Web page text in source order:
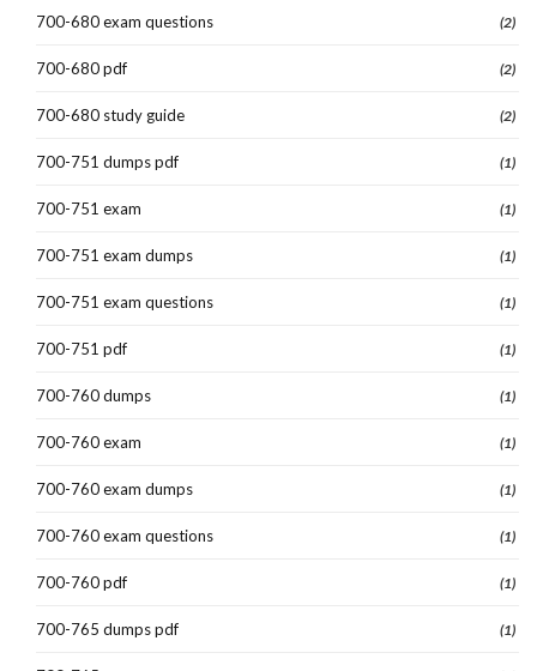
700-680 exam questions (2)
700-680 pdf (2)
700-680 study guide (2)
700-751 dumps pdf (1)
700-751 exam (1)
700-751 exam dumps (1)
700-751 exam questions (1)
700-751 pdf (1)
700-760 dumps (1)
700-760 exam (1)
700-760 exam dumps (1)
700-760 exam questions (1)
700-760 pdf (1)
700-765 dumps pdf (1)